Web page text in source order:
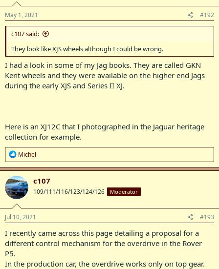
May 1, 2021 #192
c107 said:
They look like XJS wheels although I could be wrong.
I had a look in some of my Jag books. They are called GKN
Kent wheels and they were available on the higher end Jags
during the early XJS and Series II XJ.
Here is an XJ12C that I photographed in the Jaguar heritage
collection for example.
R
e
a
c
t
i
o
n
s
:
Michel
c107
109/111/116/123/124/126 Moderator
Jul 10, 2021 #193
I recently came across this page detailing a proposal for a
different control mechanism for the overdrive in the Rover
P5.
In the production car, the overdrive works only on top gear.